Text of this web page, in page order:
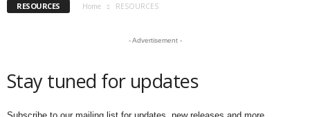
RESOURCES Home RESOURCES
- Advertisement -
Stay tuned for updates